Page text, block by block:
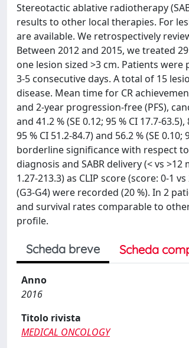
Stereotactic ablative radiotherapy
results to other local therapies. For
are available. We retrospectively
Between 2012 and 2015, we treated
one lesion sized >3 cm. Patients
3-5 consecutive days. A total of 15
disease. Mean time for CR
and 2-year progression-free (PFS),
and 41.2 % (SE 0.12; 95 % CI 17.7-
95 % CI 51.2-84.7) and 56.2 % (SE
borderline significance with respect to
diagnosis and SABR delivery (< vs >12
1.27-213.3) as CLIP score (score: 0-1
(G3-G4) were recorded (20 %). In 2
and survival rates comparable to
profile.
Scheda breve Scheda
Anno
2016
Titolo rivista
MEDICAL ONCOLOGY